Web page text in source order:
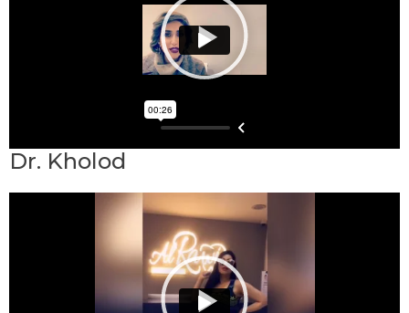
Dr. Kholod